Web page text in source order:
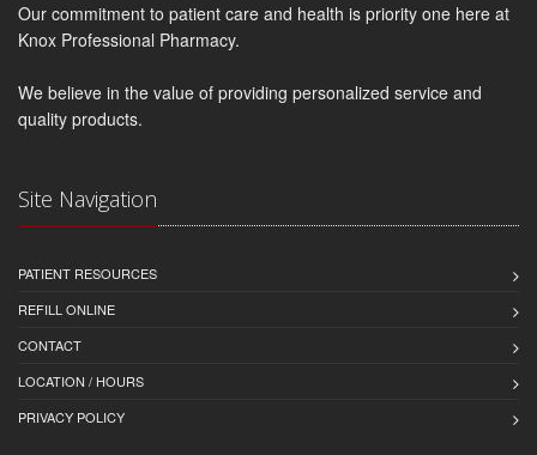
Our commitment to patient care and health is priority one here at
Knox Professional Pharmacy.
We believe in the value of providing personalized service and
quality products.
Site Navigation
PATIENT RESOURCES
REFILL ONLINE
CONTACT
LOCATION / HOURS
PRIVACY POLICY